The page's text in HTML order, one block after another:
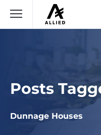
Posts
Dunnage Houses